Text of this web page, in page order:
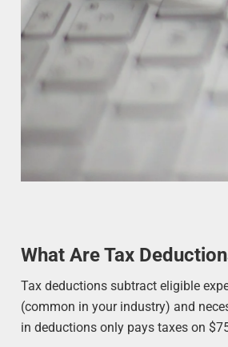
What Are Tax
Tax deductions subtract eligible
(common in your industry) and
in deductions only pays taxes on